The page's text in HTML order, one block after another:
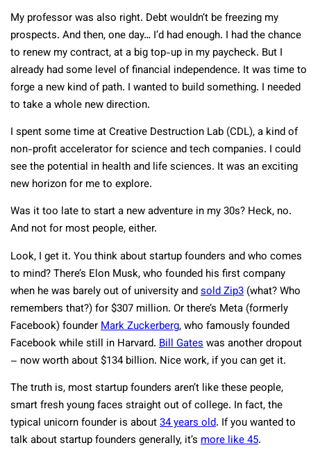
My professor was also right. Debt wouldn’t be freezing my
prospects. And then, one day… I’d had enough. I had the chance
to renew my contract, at a big top-up in my paycheck. But I
already had some level of financial independence. It was time to
forge a new kind of path. I wanted to build something. I needed
to take a whole new direction.
I spent some time at Creative Destruction Lab (CDL), a kind of
non-profit accelerator for science and tech companies. I could
see the potential in health and life sciences. It was an exciting
new horizon for me to explore.
Was it too late to start a new adventure in my 30s? Heck, no.
And not for most people, either.
Look, I get it. You think about startup founders and who comes
to mind? There’s Elon Musk, who founded his first company
when he was barely out of university andsold Zip3 (what? Who
remembers that?) for $307 million. Or there’s Meta (formerly
Facebook) founderMark Zuckerberg, who famously founded
Facebook while still in Harvard. Bill Gateswas another dropout
– now worth about $134 billion. Nice work, if you can get it.
The truth is, most startup founders aren’t like these people,
smart fresh young faces straight out of college. In fact, the
typical unicorn founder is about34 years old. If you wanted to
talk about startup founders generally, it’s more like 45.